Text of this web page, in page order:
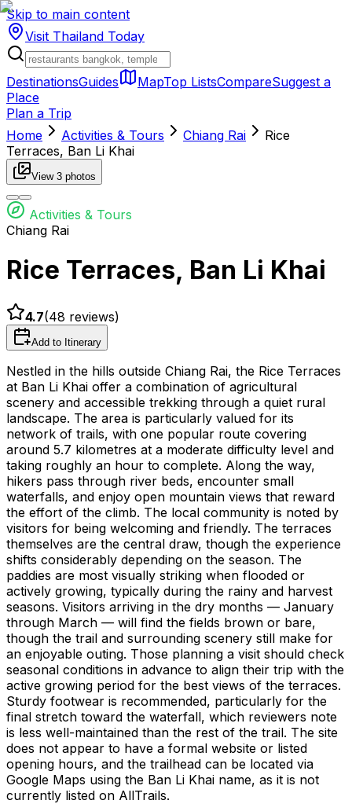
Skip to main content
Visit Thailand Today
DestinationsGuides MapTop ListsCompareSuggest a
Place
Plan a Trip
Home
Activities & Tours Chiang Rai
Rice
Terraces, Ban Li Khai
View 3 photos
Activities & Tours
Chiang Rai
Rice Terraces, Ban Li Khai
4.7(48 reviews)
Add to Itinerary
Nestled in the hills outside Chiang Rai, the Rice Terraces
at Ban Li Khai offer a combination of agricultural
scenery and accessible trekking through a quiet rural
landscape. The area is particularly valued for its
network of trails, with one popular route covering
around 5.7 kilometres at a moderate difficulty level and
taking roughly an hour to complete. Along the way,
hikers pass through river beds, encounter small
waterfalls, and enjoy open mountain views that reward
the effort of the climb. The local community is noted by
visitors for being welcoming and friendly. The terraces
themselves are the central draw, though the experience
shifts considerably depending on the season. The
paddies are most visually striking when flooded or
actively growing, typically during the rainy and harvest
seasons. Visitors arriving in the dry months — January
through March — will find the fields brown or bare,
though the trail and surrounding scenery still make for
an enjoyable outing. Those planning a visit should check
seasonal conditions in advance to align their trip with the
active growing period for the best views of the terraces.
Sturdy footwear is recommended, particularly for the
final stretch toward the waterfall, which reviewers note
is less well-maintained than the rest of the trail. The site
does not appear to have a formal website or listed
opening hours, and the trailhead can be located via
Google Maps using the Ban Li Khai name, as it is not
currently listed on AllTrails.